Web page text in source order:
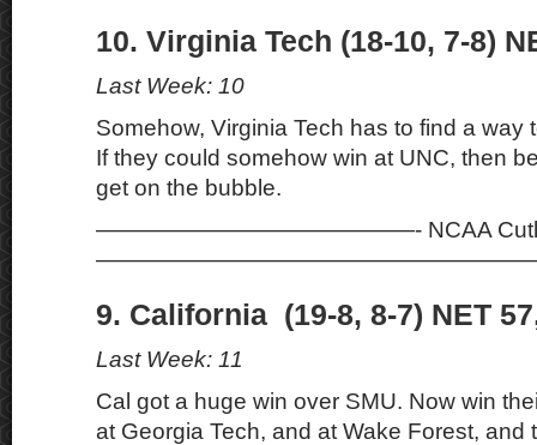
10. Virginia Tech (18-10, 7-8)
Last Week: 10
Somehow, Virginia Tech has to find a way
If they could somehow win at UNC, then
get on the bubble.
——————————————- NCAA
9. California (19-8, 8-7) NET
Last Week: 11
Cal got a huge win over SMU. Now win
at Georgia Tech, and at Wake Forest, and